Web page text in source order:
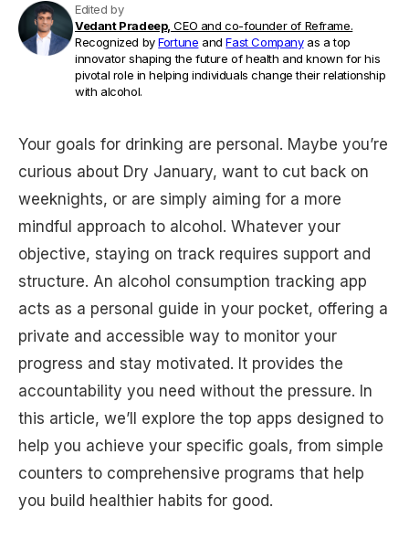
Edited by
Vedant Pradeep, CEO and co-founder of Reframe.
Recognized byFortune andFast Companyas a top
innovator shaping the future of health and known for his
pivotal role in helping individuals change their relationship
with alcohol.
Your goals for drinking are personal. Maybe you’re
curious about Dry January, want to cut back on
weeknights, or are simply aiming for a more
mindful approach to alcohol. Whatever your
objective, staying on track requires support and
structure. An alcohol consumption tracking app
acts as a personal guide in your pocket, offering a
private and accessible way to monitor your
progress and stay motivated. It provides the
accountability you need without the pressure. In
this article, we’ll explore the top apps designed to
help you achieve your specific goals, from simple
counters to comprehensive programs that help
you build healthier habits for good.